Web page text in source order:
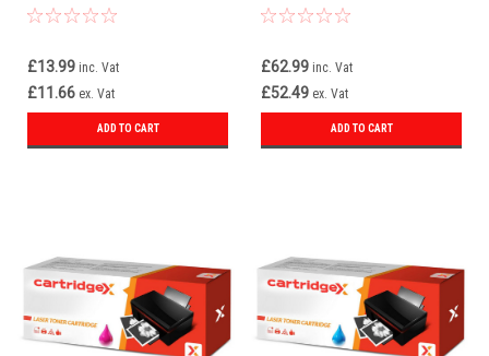
£13.99 inc. Vat
£11.66 ex. Vat
ADD TO CART
£62.99 inc. Vat
£52.49 ex. Vat
ADD TO CART